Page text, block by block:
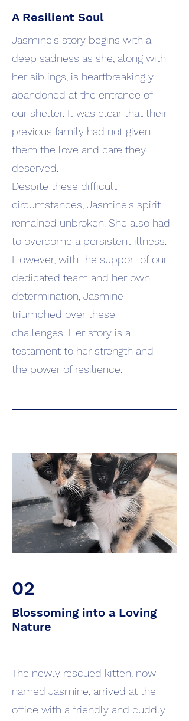
A Resilient Soul
Jasmine's story begins with a
deep sadness as she, along with
her siblings, is heartbreakingly
abandoned at the entrance of
our shelter. It was clear that their
previous family had not given
them the love and care they
deserved.
Despite these difficult
circumstances, Jasmine's spirit
remained unbroken. She also had
to overcome a persistent illness.
However, with the support of our
dedicated team and her own
determination, Jasmine
triumphed over these
challenges. Her story is a
testament to her strength and
the power of resilience.
02
Blossoming into a Loving
Nature
The newly rescued kitten, now
named Jasmine, arrived at the
office with a friendly and cuddly